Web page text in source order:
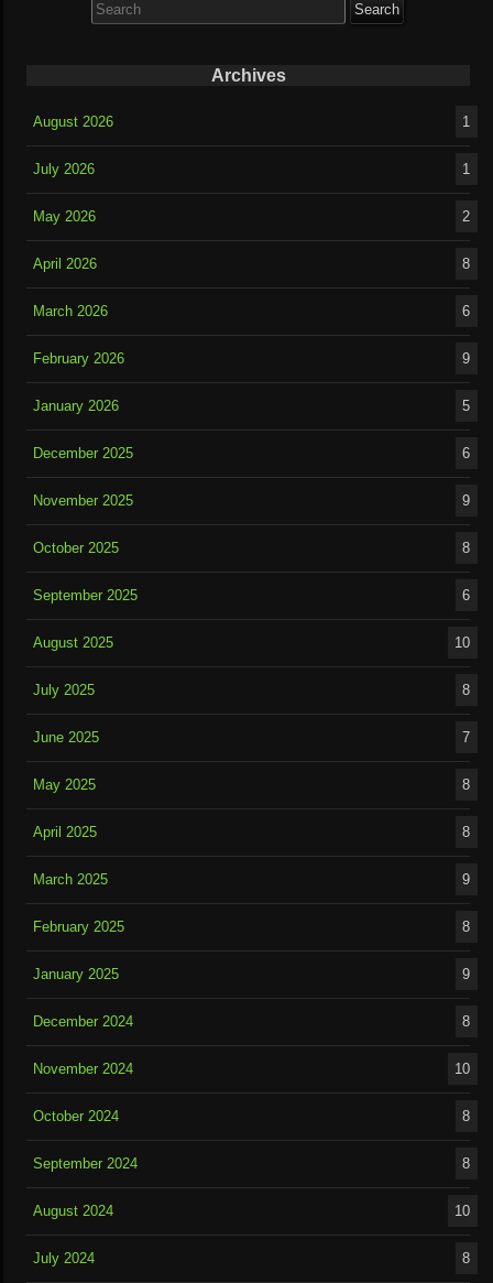
for:
Archives
August 2026 1
July 2026 1
May 2026 2
April 2026 8
March 2026 6
February 2026 9
January 2026 5
December 2025 6
November 2025 9
October 2025 8
September 2025 6
August 2025 10
July 2025 8
June 2025 7
May 2025 8
April 2025 8
March 2025 9
February 2025 8
January 2025 9
December 2024 8
November 2024 10
October 2024 8
September 2024 8
August 2024 10
July 2024 8